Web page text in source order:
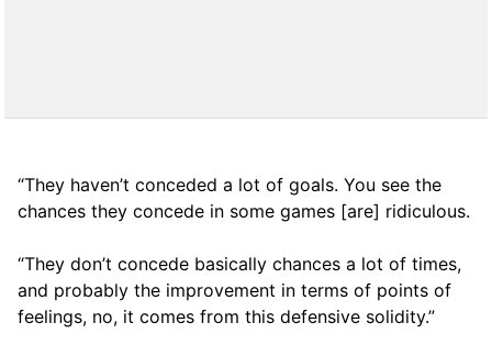
“They haven’t conceded a lot of goals. You see the
chances they concede in some games [are] ridiculous.
“They don’t concede basically chances a lot of times,
and probably the improvement in terms of points of
feelings, no, it comes from this defensive solidity.”